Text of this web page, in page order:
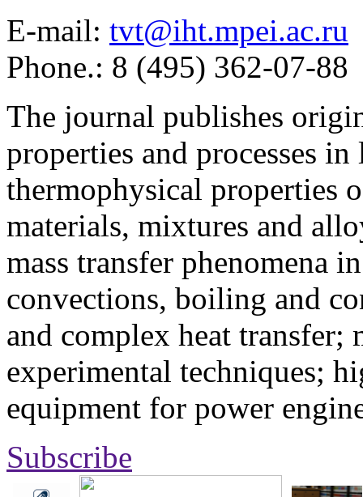
E-mail: tvt@iht.mpei.ac.ru
Phone.: 8 (495) 362-07-88
The journal publishes
properties and processes
thermophysical properties
materials, mixtures and
mass transfer phenomena
convections, boiling and
and complex heat transfer;
experimental techniques;
equipment for power
Subscribe